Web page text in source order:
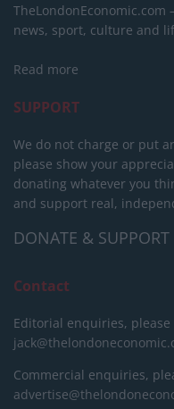
TheLondonEconomic.com
news, sport, culture and
Read more
SUPPORT
We do not charge or put
please show your
donating whatever you
and support real,
DONATE & SUPPORT
Contact
Editorial enquiries, please
Commercial enquiries,